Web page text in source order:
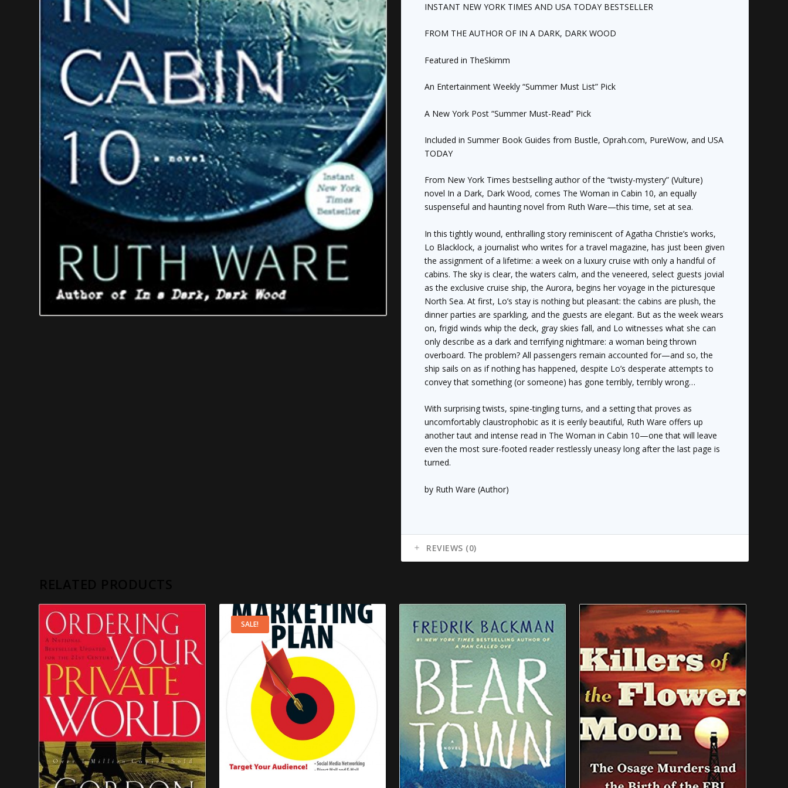
INSTANT NEW YORK TIMES AND USA TODAYBESTSELLER
FROM THE AUTHOR OF IN A DARK, DARK WOOD
Featured in TheSkimm
An Entertainment Weekly “Summer Must List” Pick
A New York Post “Summer Must-Read” Pick
Included in Summer Book Guides from Bustle, Oprah.com, PureWow, and USA
TODAY
From New York Times bestselling author of the “twisty-mystery” (Vulture)
novel In a Dark, Dark Wood, comes The Woman in Cabin 10, an equally
suspenseful and haunting novel from Ruth Ware—this time, set at sea.
In this tightly wound, enthralling story reminiscent of Agatha Christie’s works,
Lo Blacklock, a journalist who writes for a travel magazine, has just been given
the assignment of a lifetime: a week on a luxury cruise with only a handful of
cabins. The sky is clear, the waters calm, and the veneered, select guests jovial
as the exclusive cruise ship, the Aurora, begins her voyage in the picturesque
North Sea. At first, Lo’s stay is nothing but pleasant: the cabins are plush, the
dinner parties are sparkling, and the guests are elegant. But as the week wears
on, frigid winds whip the deck, gray skies fall, and Lo witnesses what she can
only describe as a dark and terrifying nightmare: a woman being thrown
overboard. The problem? All passengers remain accounted for—and so, the
ship sails on as if nothing has happened, despite Lo’s desperate attempts to
convey that something (or someone) has gone terribly, terribly wrong…
With surprising twists, spine-tingling turns, and a setting that proves as
uncomfortably claustrophobic as it is eerily beautiful, Ruth Ware offers up
another taut and intense read in The Woman in Cabin 10—one that will leave
even the most sure-footed reader restlessly uneasy long after the last page is
turned.
by Ruth Ware (Author)
REVIEWS (0)
SALE!